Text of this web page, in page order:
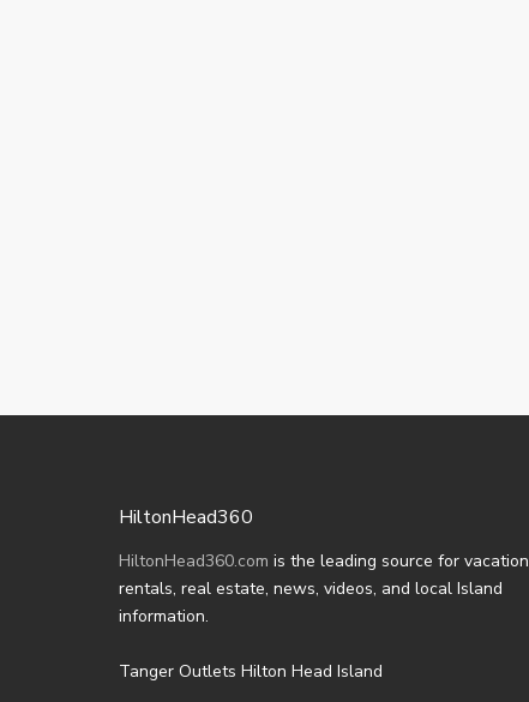
HiltonHead360
HiltonHead360.com is the leading source for vacation
rentals, real estate, news, videos, and local Island
information.
Tanger Outlets Hilton Head Island